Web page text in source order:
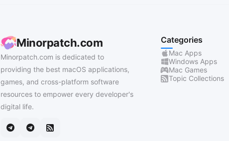
Minorpatch.com
Minorpatch.com is dedicated to
providing the best macOS applications,
games, and cross-platform software
resources to empower every developer's
digital life.
Categories
Mac Apps
Windows Apps
Mac Games
Topic Collections